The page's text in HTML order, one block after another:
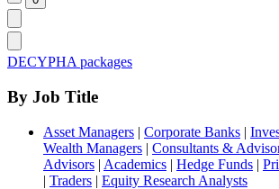
DECYPHA packages
By Job Title
Asset Managers | Corporate Banks |
Wealth Managers | Consultants &
Advisors | Academics | Hedge Funds |
| Traders | Equity Research Analysts